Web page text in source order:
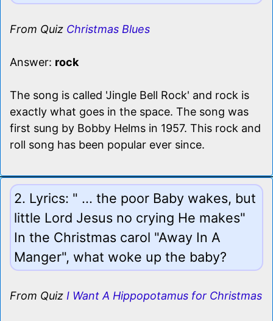
From Quiz Christmas Blues
Answer: rock
The song is called 'Jingle Bell Rock' and rock is
exactly what goes in the space. The song was
first sung by Bobby Helms in 1957. This rock and
roll song has been popular ever since.
2. Lyrics: " ... the poor Baby wakes, but
little Lord Jesus no crying He makes"
In the Christmas carol "Away In A
Manger", what woke up the baby?
From Quiz I Want A Hippopotamus for Christmas